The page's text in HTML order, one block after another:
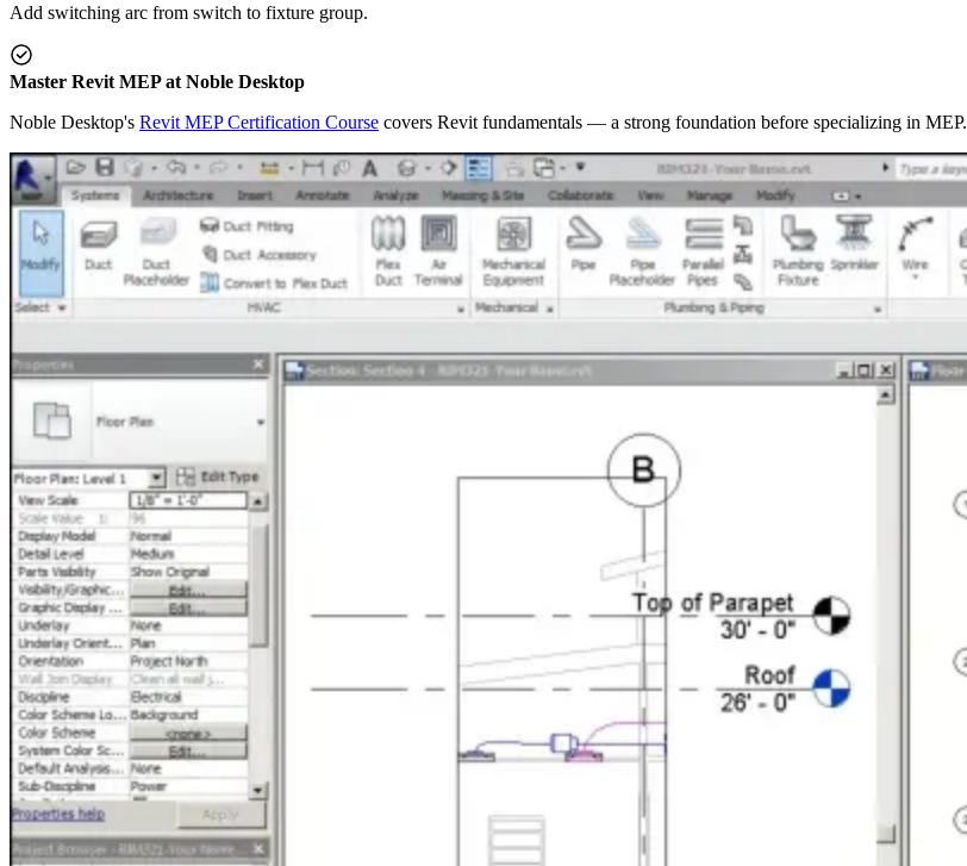
Add switching arc from switch to fixture group.
Master Revit MEP at Noble Desktop
Noble Desktop's Revit MEP Certification Course covers Revit fundamentals — a strong foundation before specializing in MEP.